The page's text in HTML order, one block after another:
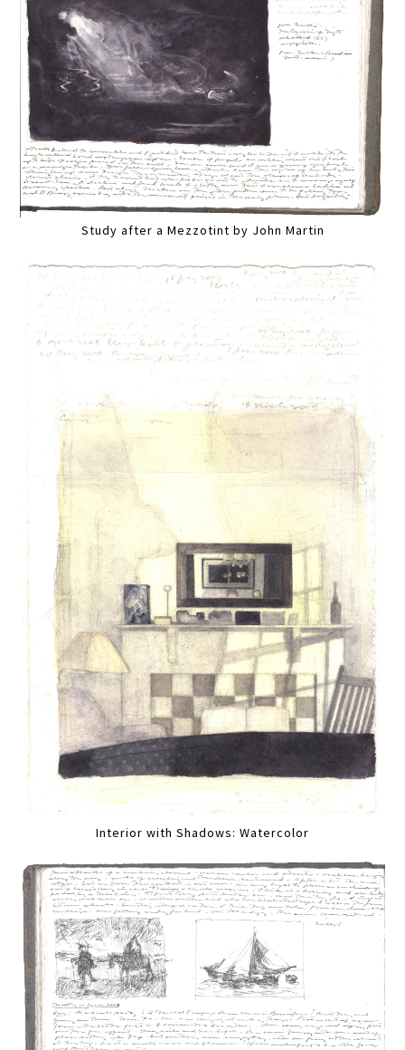
Study after a Mezzotint by John Martin
Interior with Shadows: Watercolor